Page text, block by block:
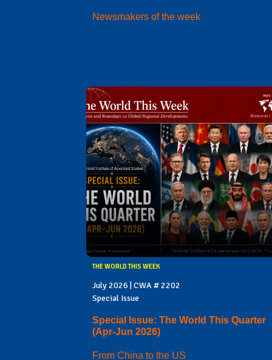
Newsmakers of the week
THE WORLD THIS WEEK
July 2026 | CWA # 2202
Special Issue
Special Issue: The World This Quarter
(Apr-Jun 2026)
From China to the US